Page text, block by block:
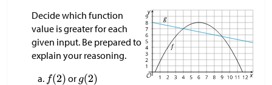
Decide which function
value is greater for each
given input. Be prepared to
explain your reasoning.
or